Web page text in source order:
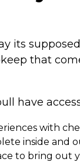
its
that
have
with
inside and
to bring out